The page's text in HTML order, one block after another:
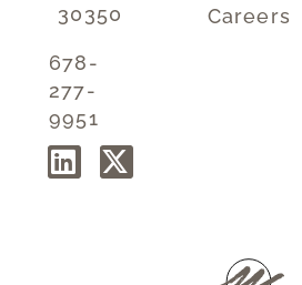
30350
678-
277-
9951
Careers